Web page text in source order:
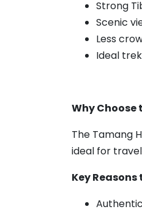
Strong
Scenic
Less
Ideal
Why Choose
The Tamang
ideal for
Key